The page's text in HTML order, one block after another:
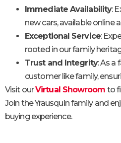
Immediate Availability:
new cars, available online
Exceptional Service:
rooted in our family
Trust and Integrity: As a
customer like family,
Visit ourVirtual Showroom to
Join the Yrausquin family and
buying experience.